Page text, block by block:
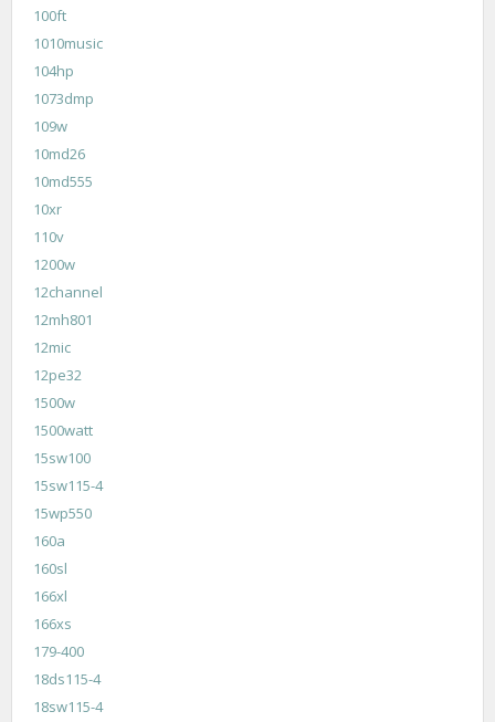
100ft
1010music
104hp
1073dmp
109w
10md26
10md555
10xr
110v
1200w
12channel
12mh801
12mic
12pe32
1500w
1500watt
15sw100
15sw115-4
15wp550
160a
160sl
166xl
166xs
179-400
18ds115-4
18sw115-4